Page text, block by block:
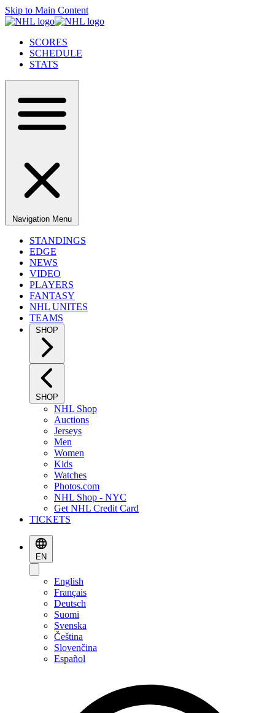
Skip to Main Content
SCORES
SCHEDULE
STATS
Navigation Menu
STANDINGS
EDGE
NEWS
VIDEO
PLAYERS
FANTASY
NHL UNITES
TEAMS
SHOP
SHOP
NHL Shop
Auctions
Jerseys
Men
Women
Kids
Watches
Photos.com
NHL Shop - NYC
Get NHL Credit Card
TICKETS
EN
English
Français
Deutsch
Suomi
Svenska
Čeština
Slovenčina
Español